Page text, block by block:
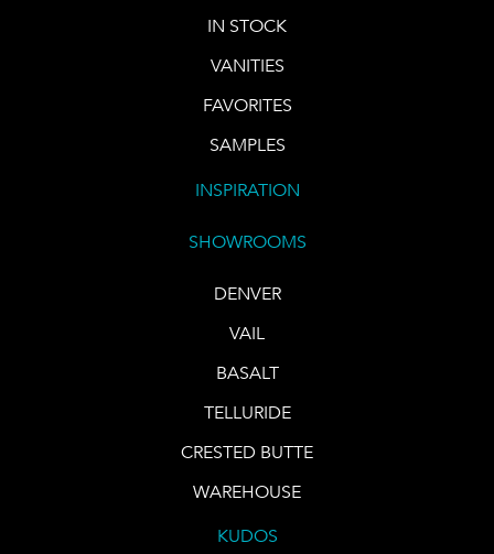
IN STOCK
VANITIES
FAVORITES
SAMPLES
INSPIRATION
SHOWROOMS
DENVER
VAIL
BASALT
TELLURIDE
CRESTED BUTTE
WAREHOUSE
KUDOS